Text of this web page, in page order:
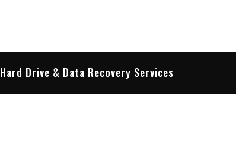
Hard Drive & Data Recovery Services